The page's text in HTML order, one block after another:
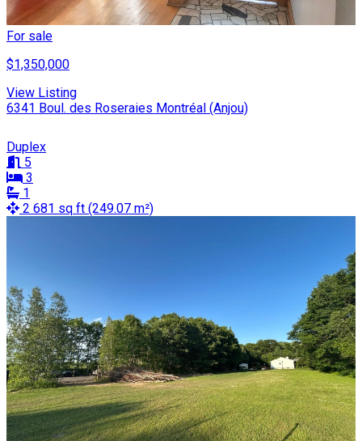
For sale
$1,350,000
View Listing
6341 Boul. des Roseraies Montréal (Anjou)
Duplex
5
3
1
2 681 sq ft (249.07 m²)